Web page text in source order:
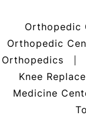
Orthopedic
Orthopedic
Orthopedics
Knee
Medicine